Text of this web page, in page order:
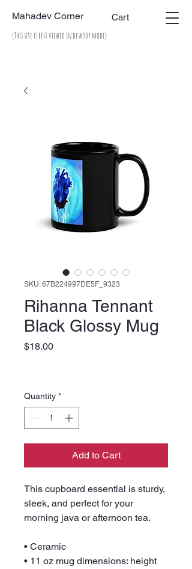
Mahadev Corner Cart
(This site is best viewed in desktop mode)
SKU: 67B224997DE5F_9323
Rihanna Tennant
Black Glossy Mug
$18.00Price
Quantity *
Add to Cart
This cupboard essential is sturdy,
sleek, and perfect for your
morning java or afternoon tea.
• Ceramic
• 11 oz mug dimensions: height